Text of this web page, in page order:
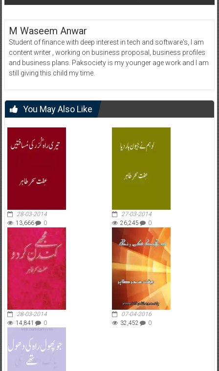
M Waseem Anwar
Student of finance with deep interest in tech and software's, I am
content writer , working on business proposal, business profiles
and business plans. Paksociety is my younger age work and I am
still giving this child my time.
You May Also Like
28-03-2014
13,666
0
27-03-2014
26,245
0
28-03-2014
14,841
0
07-04-2016
32,452
0